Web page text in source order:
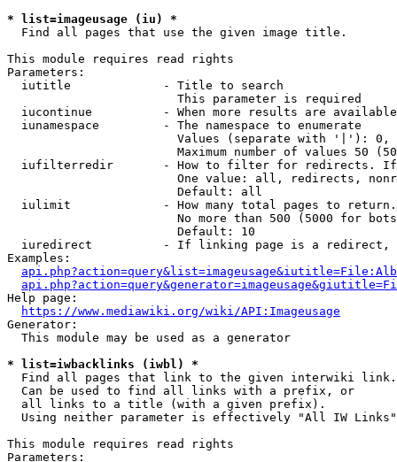
* list=imageusage (iu) *
  Find all pages that use the given image title.
This module requires read rights
Parameters:
  iutitle             - Title to search
                        This parameter is required
iucontinue          - When more results are
  iunamespace         - The namespace to enumerate
Values (separate with '|'):
Maximum number of values 50
iufilterredir       - How to filter for redirects.
One value: all, redirects,
                        Default: all
iulimit             - How many total pages to
No more than 500 (5000 for
                        Default: 10
iuredirect          - If linking page is a
Examples:
Help page:
https://www.mediawiki.org/wiki/API:Imageusage
Generator:
  This module may be used as a generator
* list=iwbacklinks (iwbl) *
  Find all pages that link to the given interwiki link.
  Can be used to find all links with a prefix, or
  all links to a title (with a given prefix).
  Using neither parameter is effectively "All IW Links"
This module requires read rights
Parameters: